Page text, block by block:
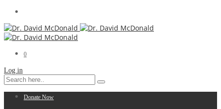
0
Log in
Donate Now